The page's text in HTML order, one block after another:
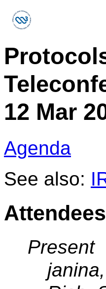
12 Mar
Agenda
See also:
Attendees
Present